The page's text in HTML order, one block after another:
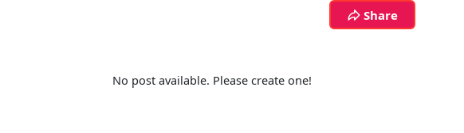
Share
No post available. Please create one!